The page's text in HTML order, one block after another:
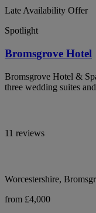
Late Availability Offer
Spotlight
Bromsgrove Hotel
Bromsgrove Hotel &
three wedding suites
11 reviews
Worcestershire,
from £4,000